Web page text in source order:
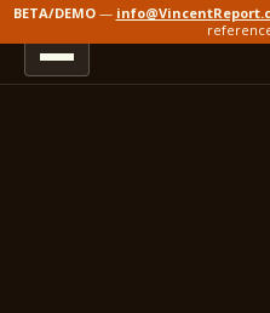
BETA/DEMO—